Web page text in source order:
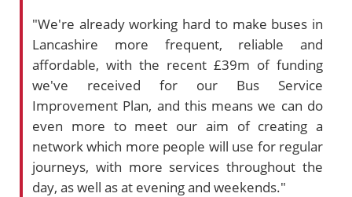
"We're already working hard to make buses in
Lancashire more frequent, reliable and
affordable, with the recent £39m of funding
we've received for our Bus Service
Improvement Plan, and this means we can do
even more to meet our aim of creating a
network which more people will use for regular
journeys, with more services throughout the
day, as well as at evening and weekends."